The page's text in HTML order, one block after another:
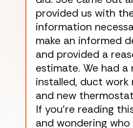
provided us with
information
make an informed
and provided a
estimate. We had a
installed, duct work
and new
If you’re reading
and wondering